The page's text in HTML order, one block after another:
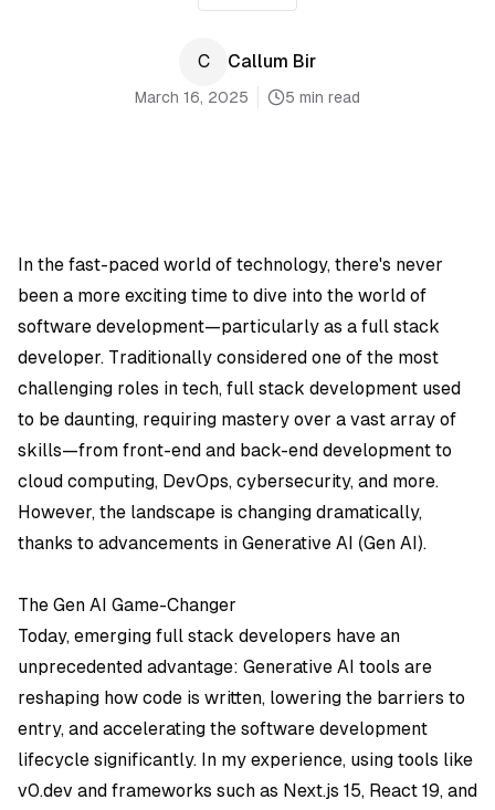
C Callum Bir
March 16, 2025 5 min read
In the fast-paced world of technology, there's never
been a more exciting time to dive into the world of
software development—particularly as a full stack
developer. Traditionally considered one of the most
challenging roles in tech, full stack development used
to be daunting, requiring mastery over a vast array of
skills—from front-end and back-end development to
cloud computing, DevOps, cybersecurity, and more.
However, the landscape is changing dramatically,
thanks to advancements in Generative AI (Gen AI).
The Gen AI Game-Changer
Today, emerging full stack developers have an
unprecedented advantage: Generative AI tools are
reshaping how code is written, lowering the barriers to
entry, and accelerating the software development
lifecycle significantly. In my experience, using tools like
v0.dev and frameworks such as Next.js 15, React 19, and